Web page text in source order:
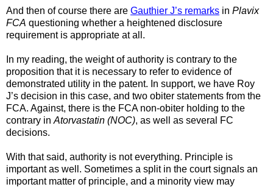
And then of course there are Gauthier J’s remarks in Plavix
FCA questioning whether a heightened disclosure
requirement is appropriate at all.
In my reading, the weight of authority is contrary to the
proposition that it is necessary to refer to evidence of
demonstrated utility in the patent. In support, we have Roy
J’s decision in this case, and two obiter statements from the
FCA. Against, there is the FCA non-obiter holding to the
contrary in Atorvastatin (NOC), as well as several FC
decisions.
With that said, authority is not everything. Principle is
important as well. Sometimes a split in the court signals an
important matter of principle, and a minority view may